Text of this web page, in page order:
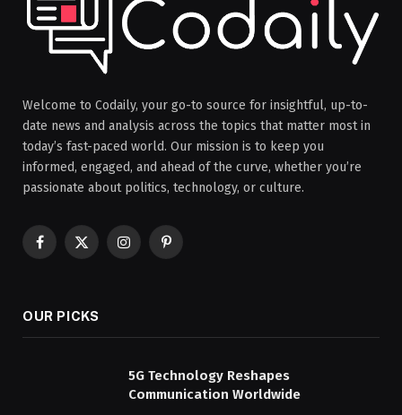
Welcome to Codaily, your go-to source for insightful, up-to-
date news and analysis across the topics that matter most in
today’s fast-paced world. Our mission is to keep you
informed, engaged, and ahead of the curve, whether you’re
passionate about politics, technology, or culture.
Facebook
X
InstagramPinterest
OUR PICKS
5G Technology Reshapes
Communication Worldwide